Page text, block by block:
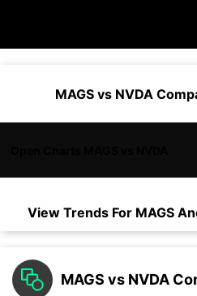
MAGS vs NVDA
View Trends For MAGS
MAGS vs NVDA